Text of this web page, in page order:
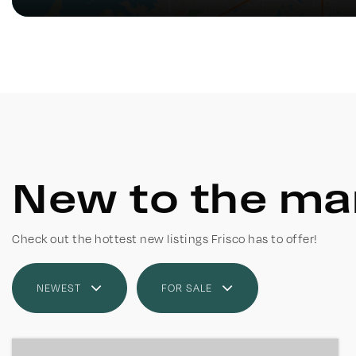
New to the
Check out the hottest new listings Frisco has to offer!
NEWEST FOR SALE